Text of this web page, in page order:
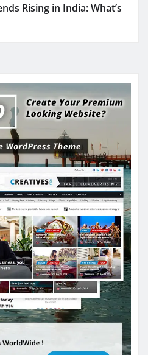
Rising in India: What’s